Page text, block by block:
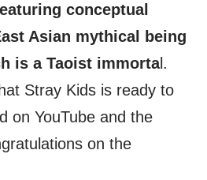
conceptual
Asian mythical being
is a Taoist immortal.
Stray Kids is ready to
on YouTube and the
on the